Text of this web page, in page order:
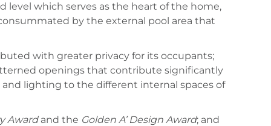
level which serves as the heart of the home,
by the external pool area that
with greater privacy for its occupants;
openings that contribute significantly
lighting to the different internal spaces of
Awardand the Golden A’ Design Award; and